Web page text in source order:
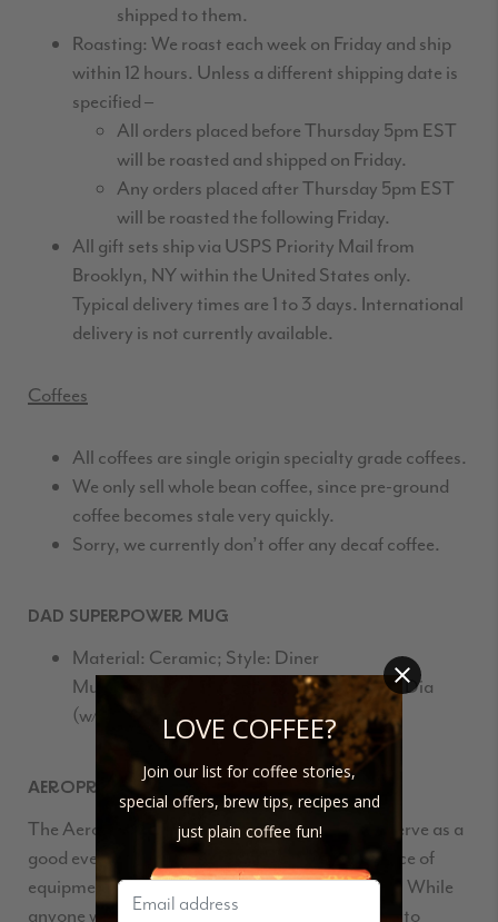
shipped to them.
Roasting: We roast each week on Friday and ship
within 12 hours. Unless a different shipping date is
specified –
All orders placed before Thursday 5pm EST
will be roasted and shipped on Friday.
Any orders placed after Thursday 5pm EST
will be roasted the following Friday.
All gift sets ship via USPS Priority Mail from
Brooklyn, NY within the United States only.
Typical delivery times are 1 to 3 days. International
delivery is not currently available.
Coffees
All coffees are single origin specialty grade coffees.
We only sell whole bean coffee, since pre-ground
coffee becomes stale very quickly.
Sorry, we currently don’t offer any decaf coffee.
DAD SUPERPOWER MUG
Material: Ceramic; Style: Diner
Mug; Color: White; Dimensions: 4″ H x 5″ Dia
(w/handle); Volume: 10 Oz
AEROPRESS
TheAeropress
is a solid coffee maker that can serve as a
good everyday brew method or a specialized piece of
equipment in a large collection of coffee makers. While
anyone who likes a good cup of coffee may want to
LOVE COFFEE?
Join our list for coffee stories,
special offers, brew tips, recipes and
just plain coffee fun!